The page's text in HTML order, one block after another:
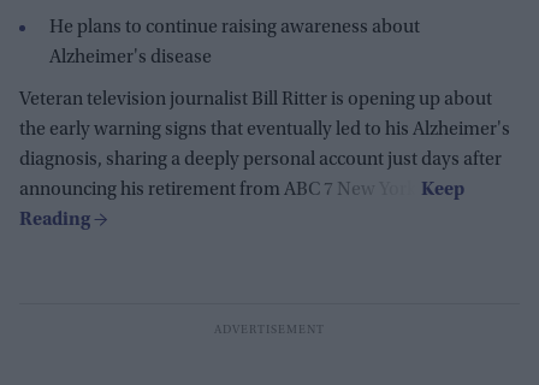
He plans to continue raising awareness about
Alzheimer's disease
Veteran television journalist Bill Ritter is opening up about
the early warning signs that eventually led to his Alzheimer's
diagnosis, sharing a deeply personal account just days after
announcing his retirement from ABC 7 New York.